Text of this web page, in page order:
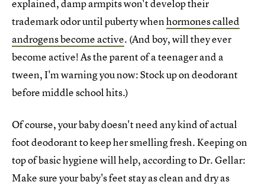
explained, damp armpits won't develop their
trademark odor until puberty whenhormones called
androgens become active. (And boy, will they ever
become active! As the parent of a teenager and a
tween, I'm warning you now: Stock up on deodorant
before middle school hits.)
Of course, your baby doesn't need any kind of actual
foot deodorant to keep her smelling fresh. Keeping on
top of basic hygiene will help, according to Dr. Gellar:
Make sure your baby's feet stay as clean and dry as